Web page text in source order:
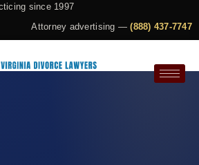
since 1997
Attorney advertising —(888) 437-7747